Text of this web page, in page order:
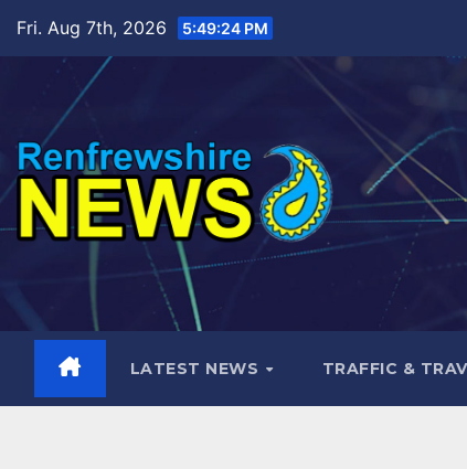
content
Fri. Aug 7th, 2026 5:49:25 PM
LATEST NEWS TRAFFIC &